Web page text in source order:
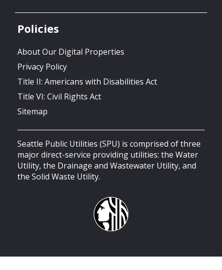
Policies
About Our Digital Properties
Privacy Policy
Title II: Americans with Disabilities Act
Title VI: Civil Rights Act
Sitemap
Seattle Public Utilities (SPU) is comprised of three
major direct-service providing utilities: the Water
Utility, the Drainage and Wastewater Utility, and
the Solid Waste Utility.